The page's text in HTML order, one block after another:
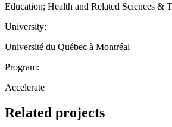
Education; Health and Related Sciences &
University:
Université du Québec à Montréal
Program:
Accelerate
Related projects